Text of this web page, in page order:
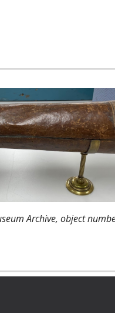
Archive, object